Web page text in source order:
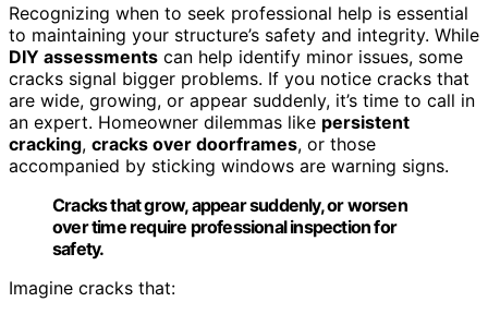
Recognizing when to seek professional help is essential
to maintaining your structure’s safety and integrity. While
DIY assessments can help identify minor issues, some
cracks signal bigger problems. If you notice cracks that
are wide, growing, or appear suddenly, it’s time to call in
an expert. Homeowner dilemmas like persistent
cracking, cracks over doorframes, or those
accompanied by sticking windows are warning signs.
Cracks that grow, appear suddenly, or worsen
over time require professional inspection for
safety.
Imagine cracks that: